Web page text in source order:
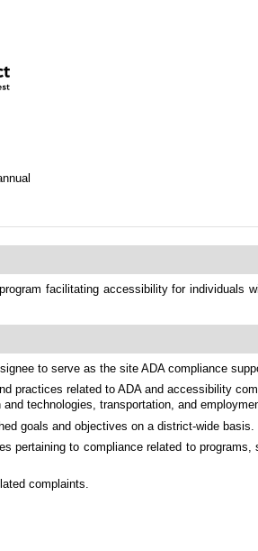
facilitating accessibility for individuals
to serve as the site ADA compliance
practices related to ADA and accessibility
technologies, transportation, and
goals and objectives on a district-wide basis.
pertaining to compliance related to
complaints.